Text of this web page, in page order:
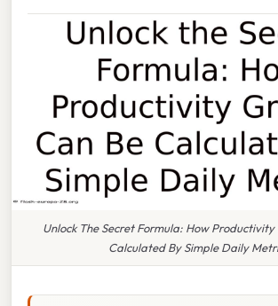
Unlock The Secret Formula: How
Calculated By Simple Daily